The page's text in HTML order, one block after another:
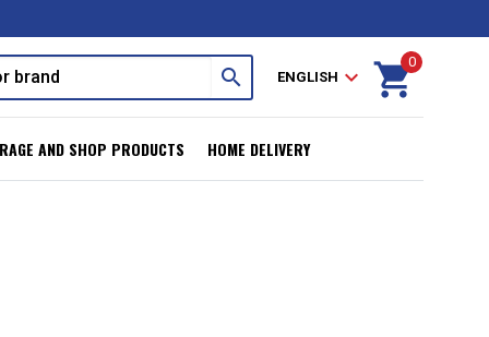
search ENGLISH expand_more shopping_cart
0
AND SHOP PRODUCTS HOME DELIVERY